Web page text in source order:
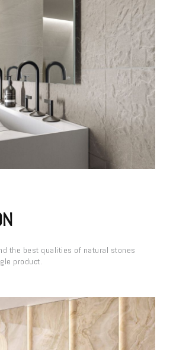
the best qualities of natural stones
product.